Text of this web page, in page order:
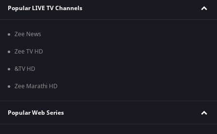
Popular LIVE TV Channels
Zee News
Zee TV HD
&TV HD
Zee Marathi HD
Popular Web Series